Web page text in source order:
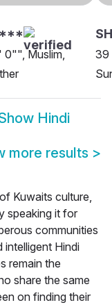
0"", Muslim,
39
Hindi
more results >
Kuwaits culture,
speaking it for
communities
intelligent Hindi
remain the
share the same
on finding their